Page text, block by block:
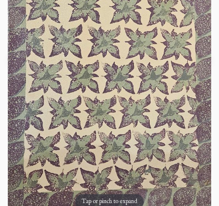
Tap or pinch to expand